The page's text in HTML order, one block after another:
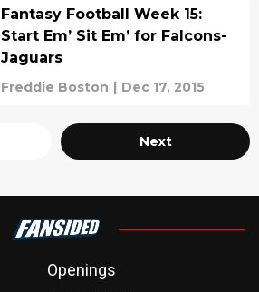
Fantasy Football Week 15:
Start Em’ Sit Em’ for Falcons-
Jaguars
Freddie Boston | Dec 17, 2015
Next
Openings